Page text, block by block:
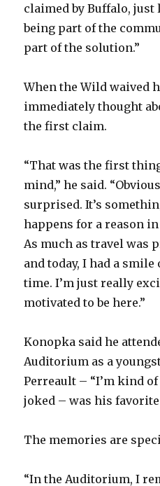
claimed by Buffalo,
being part of the
part of the solution.”
When the Wild waived
immediately thought
the first claim.
“That was the first
mind,” he said.
surprised. It’s
happens for a reason
As much as travel was
and today, I had a
time. I’m just really
motivated to be here.”
Konopka said he
Auditorium as a
Perreault – “I’m kind
joked – was his
The memories are
“In the Auditorium, I